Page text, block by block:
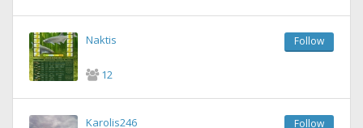
Naktis
12
Follow
Karolis246 Follow